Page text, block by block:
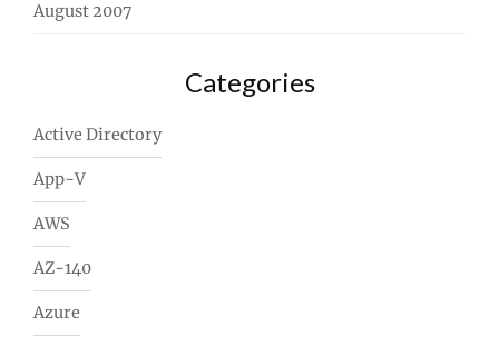
August 2007
Categories
Active Directory
App-V
AWS
AZ-140
Azure